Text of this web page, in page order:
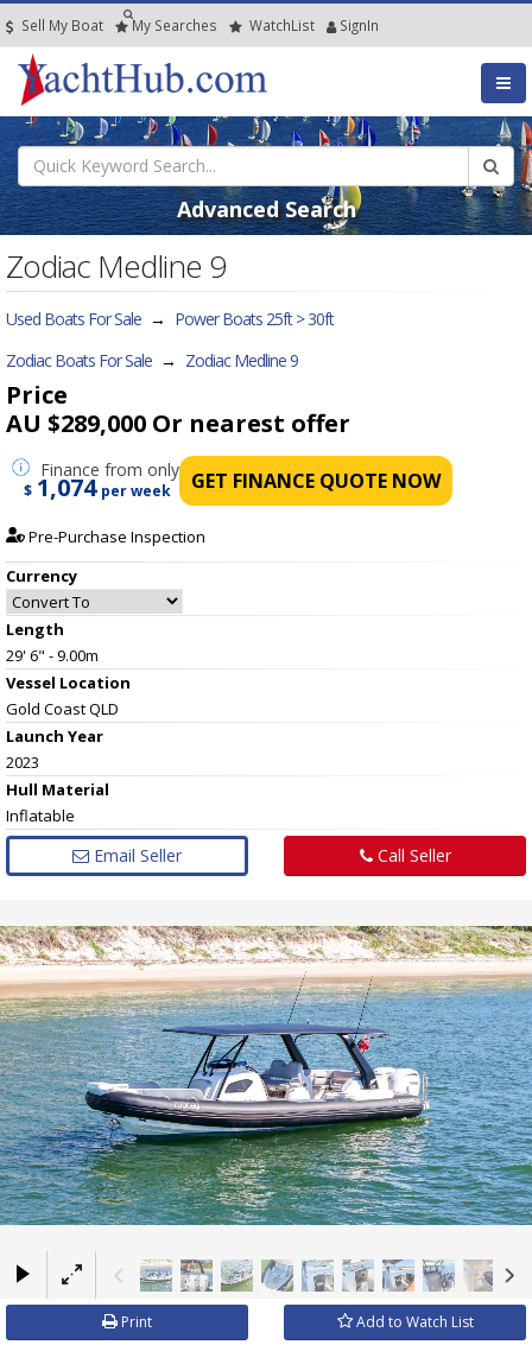
Sell My Boat My Searches WatchList SignIn
Advanced Search
Zodiac Medline 9
Used Boats For Sale → Power Boats 25ft > 30ft
Zodiac Boats For Sale → Zodiac Medline 9
Price
AU $289,000 Or nearest offer
Finance from only
$ 1,074 per week GET FINANCE QUOTE NOW
Pre-Purchase Inspection
Currency
Length
29' 6" - 9.00m
Vessel Location
Gold Coast QLD
Launch Year
2023
Hull Material
Inflatable
Email Seller Call Seller
×
Print Add to Watch List